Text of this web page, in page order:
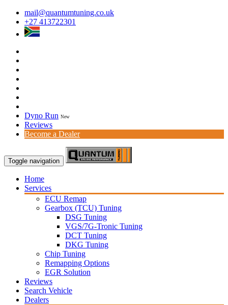
mail@quantumtuning.co.uk
+27 413722301
Dyno Run New
Reviews
Become a Dealer
Toggle navigation
Home
Services
ECU Remap
Gearbox (TCU) Tuning
DSG Tuning
VGS/7G-Tronic Tuning
DCT Tuning
DKG Tuning
Chip Tuning
Remapping Options
EGR Solution
Reviews
Search Vehicle
Dealers